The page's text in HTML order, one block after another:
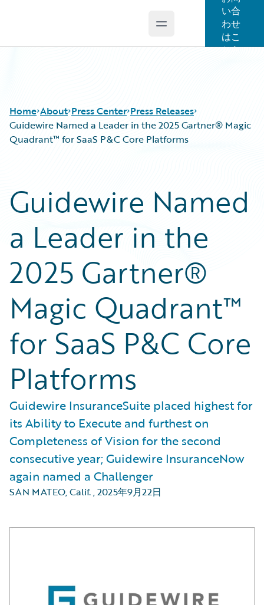
Open main menu
い合
わせ
はこ
ちら
Home About Press Center Press Releases
Guidewire Named a Leader in the 2025 Gartner® Magic
Quadrant™ for SaaS P&C Core Platforms
Guidewire Named
a Leader in the
2025 Gartner®
Magic Quadrant™
for SaaS P&C Core
Platforms
Guidewire InsuranceSuite placed highest for
its Ability to Execute and furthest on
Completeness of Vision for the second
consecutive year; Guidewire InsuranceNow
again named a Challenger
SAN MATEO, Calif.,2025年9月22日